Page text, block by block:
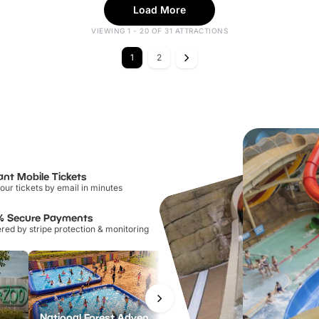
Load More
VIEWING 1 - 20 OF 31 ATTRACTIONS
1 2
Mobile Tickets
tickets by email in minutes
Secure Payments
by stripe protection & monitoring